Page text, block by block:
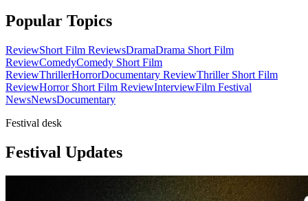
Popular Topics
ReviewShort Film ReviewsDramaDrama Short Film
ReviewComedyComedy Short Film
ReviewThrillerHorrorDocumentary ReviewThriller Short Film
ReviewHorror Short Film ReviewInterviewFilm Festival
NewsNewsDocumentary
Festival desk
Festival Updates